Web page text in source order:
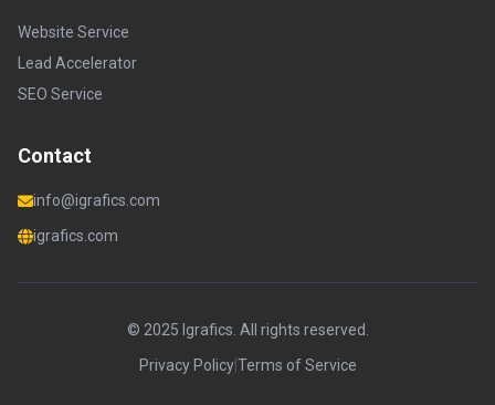
Website Service
Lead Accelerator
SEO Service
Contact
info@igrafics.com
igrafics.com
© 2025 Igrafics. All rights reserved.
Privacy Policy|Terms of Service